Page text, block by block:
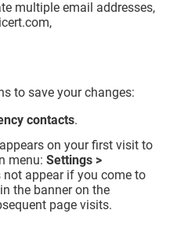
multiple email addresses,
to save your changes:
contacts.
on your first visit to
menu:Settings >
not appear if you come to
the banner on the
page visits.